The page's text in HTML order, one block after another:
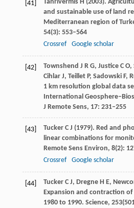
[41] TanrivermisH (2003).
and sustainable use of land
Mediterranean region of
54(3): 553–564
Crossref
Google scholar
[42] Townshend J R G, JusticeC O,
CihlarJ, TeilletP, SadowskiF,
1 km resolution global data
International
J Remote Sens, 17: 231–255
[43] TuckerC J (1979). Red and
linear combinations for
Remote Sens Environ, 8(2):
Crossref
Google scholar
[44] TuckerC J, DregneH E,
Expansion and contraction
1980 to 1990. Science, 253